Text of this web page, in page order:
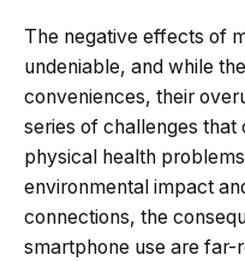
The negative effects of
undeniable, and while
conveniences, their
series of challenges that
physical health
environmental impact
connections, the
smartphone use are far-